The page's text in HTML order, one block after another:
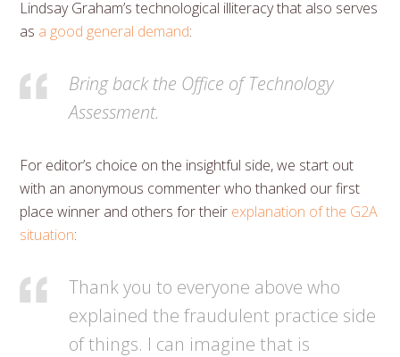
Lindsay Graham’s technological illiteracy that also serves
as a good general demand:
Bring back the Office of Technology
Assessment.
For editor’s choice on the insightful side, we start out
with an anonymous commenter who thanked our first
place winner and others for their explanation of the G2A
situation:
Thank you to everyone above who
explained the fraudulent practice side
of things. I can imagine that is